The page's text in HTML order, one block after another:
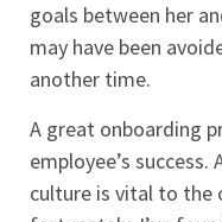
goals between her
may have been
another time.
A great onboarding
employee’s
culture is vital to the